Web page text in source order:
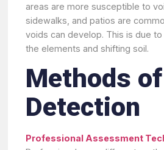
areas are more susceptible to
sidewalks, and patios are
voids can develop. This is due
the elements and shifting soil.
Methods
Detection
Professional Assessment